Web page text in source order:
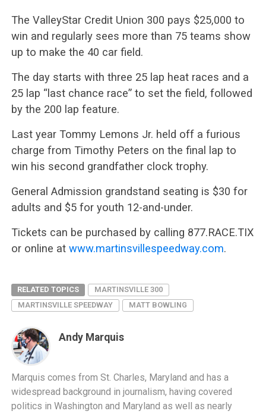
The ValleyStar Credit Union 300 pays $25,000 to
win and regularly sees more than 75 teams show
up to make the 40 car field.
The day starts with three 25 lap heat races and a
25 lap “last chance race” to set the field, followed
by the 200 lap feature.
Last year Tommy Lemons Jr. held off a furious
charge from Timothy Peters on the final lap to
win his second grandfather clock trophy.
General Admission grandstand seating is $30 for
adults and $5 for youth 12-and-under.
Tickets can be purchased by calling 877.RACE.TIX
or online at www.martinsvillespeedway.com.
RELATED TOPICS
MARTINSVILLE 300
MARTINSVILLE SPEEDWAY
MATT BOWLING
Andy Marquis
Marquis comes from St. Charles, Maryland and has a
widespread background in journalism, having covered
politics in Washington and Maryland as well as nearly